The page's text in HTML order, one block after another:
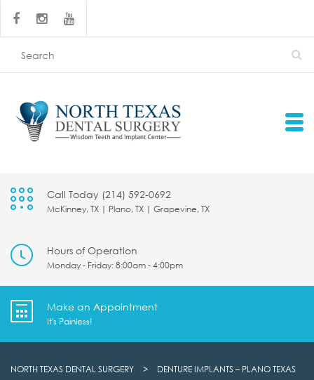
Call Today (214) 592-0692
McKinney, TX | Plano, TX | Grapevine, TX
Hours of Operation
Monday - Friday: 8:00am - 4:00pm
Make an Appointment
It's Painless!
NORTH TEXAS DENTAL SURGERY > DENTURE IMPLANTS – PLANO TEXAS